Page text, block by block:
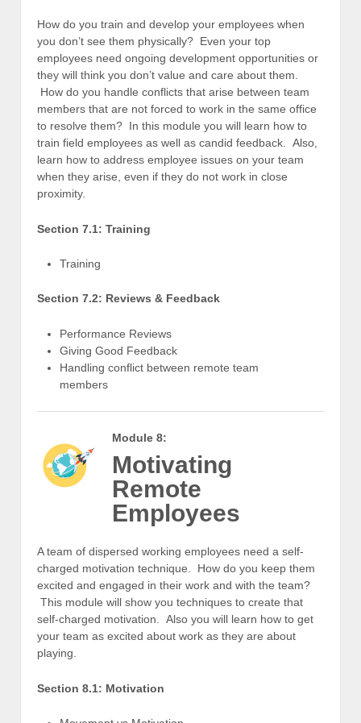
How do you train and develop your employees when
you don’t see them physically? Even your top
employees need ongoing development opportunities or
they will think you don’t value and care about them.
How do you handle conflicts that arise between team
members that are not forced to work in the same office
to resolve them? In this module you will learn how to
train field employees as well as candid feedback. Also,
learn how to address employee issues on your team
when they arise, even if they do not work in close
proximity.
Section 7.1: Training
Training
Section 7.2: Reviews & Feedback
Performance Reviews
Giving Good Feedback
Handling conflict between remote team
members
Module 8:
Motivating
Remote
Employees
A team of dispersed working employees need a self-
charged motivation technique. How do you keep them
excited and engaged in their work and with the team?
This module will show you techniques to create that
self-charged motivation. Also you will learn how to get
your team as excited about work as they are about
playing.
Section 8.1: Motivation